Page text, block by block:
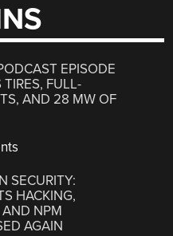
EPISODE
TIRES, FULL-
AND 28 MW OF
SECURITY:
HACKING,
NPM
AGAIN